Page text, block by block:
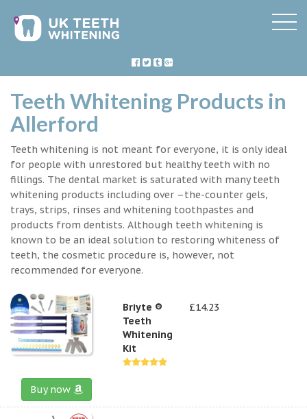
Teeth Whitening Products in
Allerford
Teeth whitening is not meant for everyone, it is only ideal
for people with unrestored but healthy teeth with no
fillings. The dental market is saturated with many teeth
whitening products including over –the-counter gels,
trays, strips, rinses and whitening toothpastes and
products from dentists. Although teeth whitening is
known to be an ideal solution to restoring whiteness of
teeth, the cosmetic procedure is, however, not
recommended for everyone.
Briyte ®
Teeth
Whitening
Kit
£14.23
Buy now